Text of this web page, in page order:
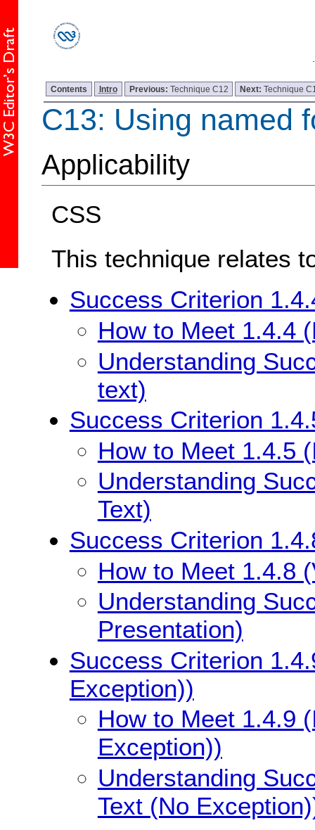
Contents Intro Previous: Technique C12 Next:Technique
C13: Using named
Applicability
CSS
This technique relates
Success Criterion
How to Meet 1.4.4
Understanding
text)
Success Criterion
How to Meet 1.4.5
Understanding
Text)
Success Criterion
How to Meet 1.4.8
Understanding
Presentation)
Success Criterion
Exception))
How to Meet 1.4.9
Exception))
Understanding
Text (No